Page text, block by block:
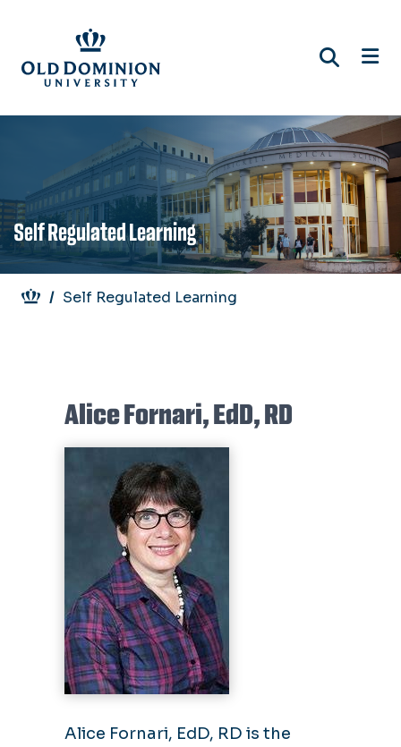
main
content
Self Regulated Learning
Breadcrumb
Self Regulated Learning
Alice Fornari, EdD, RD
Alice Fornari, EdD, RD is the